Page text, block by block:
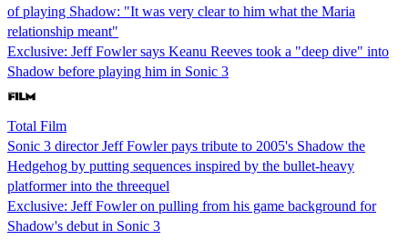
of playing Shadow: "It was very clear to him what the Maria
relationship meant"
Exclusive: Jeff Fowler says Keanu Reeves took a "deep dive" into
Shadow before playing him in Sonic 3
Total Film
Sonic 3 director Jeff Fowler pays tribute to 2005's Shadow the
Hedgehog by putting sequences inspired by the bullet-heavy
platformer into the threequel
Exclusive: Jeff Fowler on pulling from his game background for
Shadow's debut in Sonic 3